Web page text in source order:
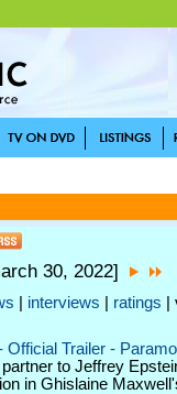
30, 2022]
interviews ratings |
Official Trailer -
to Jeffrey
in Ghislaine